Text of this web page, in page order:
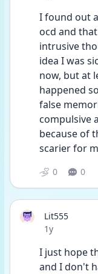
I found out
ocd and
intrusive
idea I was
now, but at
happened
false
compulsive
because of
scarier for
0 0
Lit555
Date posted
1y
I just hope
and I don't